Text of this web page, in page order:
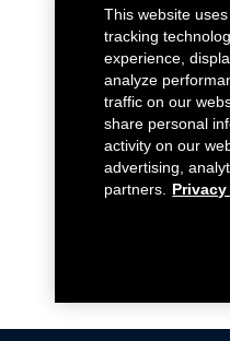
This website
tracking
experience,
analyze
traffic on our
share personal
activity on our
advertising,
partners.